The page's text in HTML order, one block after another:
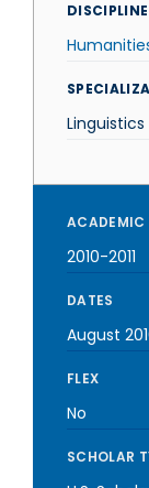
DISCIPLINE
Linguistics
ACADEMIC
2010-2011
DATES
August
FLEX
No
SCHOLAR